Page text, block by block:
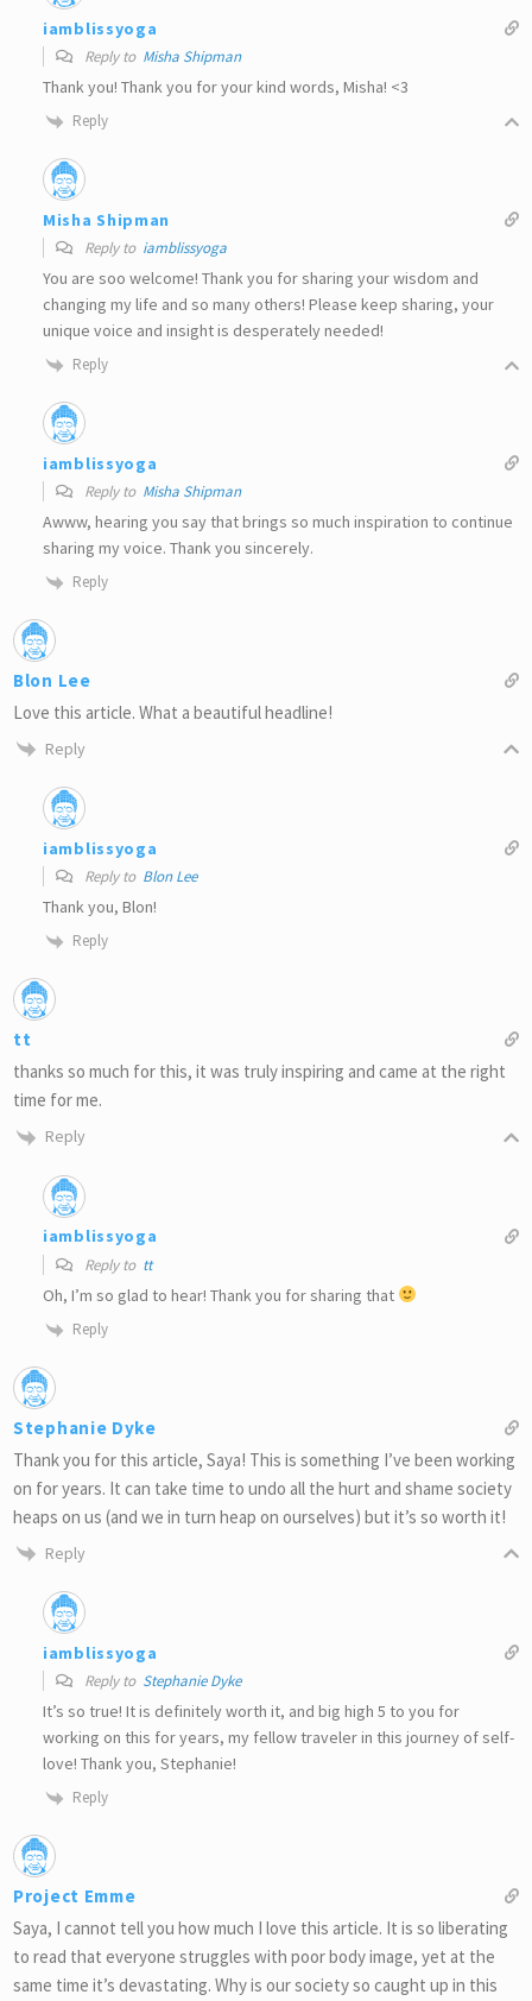
iamblissyoga
Reply to Misha Shipman
Thank you! Thank you for your kind words, Misha! <3
Reply
Misha Shipman
Reply to iamblissyoga
You are soo welcome! Thank you for sharing your wisdom and
changing my life and so many others! Please keep sharing, your
unique voice and insight is desperately needed!
Reply
iamblissyoga
Reply to Misha Shipman
Awww, hearing you say that brings so much inspiration to continue
sharing my voice. Thank you sincerely.
Reply
Blon Lee
Love this article. What a beautiful headline!
Reply
iamblissyoga
Reply to Blon Lee
Thank you, Blon!
Reply
tt
thanks so much for this, it was truly inspiring and came at the right
time for me.
Reply
iamblissyoga
Reply to tt
Oh, I’m so glad to hear! Thank you for sharing that
Reply
Stephanie Dyke
Thank you for this article, Saya! This is something I’ve been working
on for years. It can take time to undo all the hurt and shame society
heaps on us (and we in turn heap on ourselves) but it’s so worth it!
Reply
iamblissyoga
Reply to Stephanie Dyke
It’s so true! It is definitely worth it, and big high 5 to you for
working on this for years, my fellow traveler in this journey of self-
love! Thank you, Stephanie!
Reply
Project Emme
Saya, I cannot tell you how much I love this article. It is so liberating
to read that everyone struggles with poor body image, yet at the
same time it’s devastating. Why is our society so caught up in this